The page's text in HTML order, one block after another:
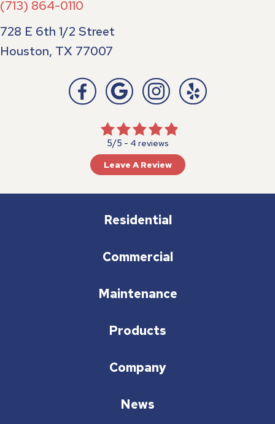
(713) 864-0110
728 E 6th 1/2 Street
Houston, TX 77007
5/5 - 4 reviews
Leave A Review
Residential
Commercial
Maintenance
Products
Company
News